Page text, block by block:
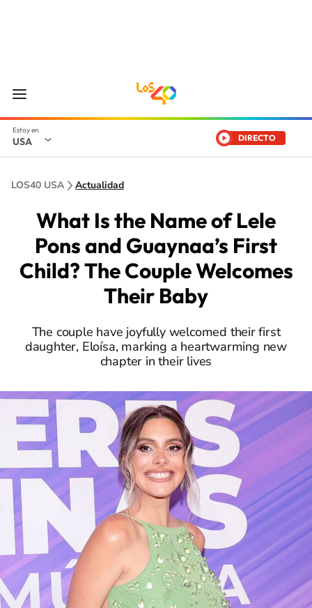
USA DIRECTO
LOS40 USA Actualidad
What Is the Name of Lele
Pons and Guaynaa’s First
Child? The Couple Welcomes
Their Baby
The couple have joyfully welcomed their first
daughter, Eloísa, marking a heartwarming new
chapter in their lives